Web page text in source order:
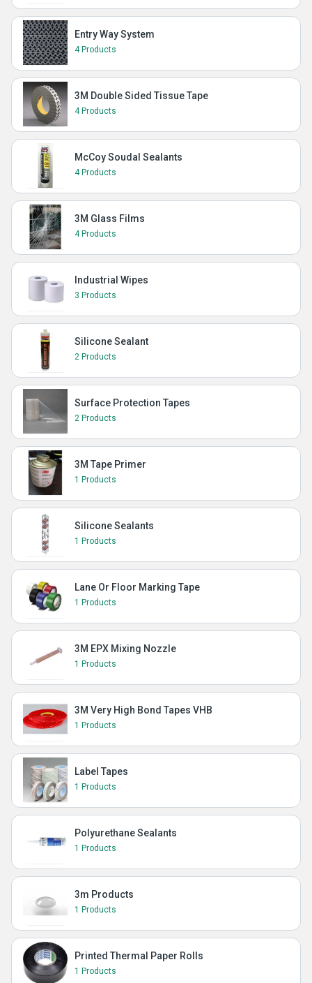
Entry Way System
4 Products
3M Double Sided Tissue Tape
4 Products
McCoy Soudal Sealants
4 Products
3M Glass Films
4 Products
Industrial Wipes
3 Products
Silicone Sealant
2 Products
Surface Protection Tapes
2 Products
3M Tape Primer
1 Products
Silicone Sealants
1 Products
Lane Or Floor Marking Tape
1 Products
3M EPX Mixing Nozzle
1 Products
3M Very High Bond Tapes VHB
1 Products
Label Tapes
1 Products
Polyurethane Sealants
1 Products
3m Products
1 Products
Printed Thermal Paper Rolls
1 Products